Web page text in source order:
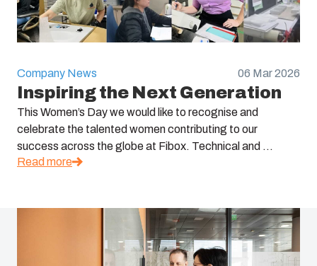
Company News 06 Mar 2026
Inspiring the Next Generation
This Women’s Day we would like to recognise and
celebrate the talented women contributing to our
success across the globe at Fibox. Technical and ...
Read more